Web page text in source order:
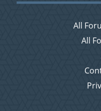
All
All